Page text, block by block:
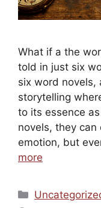
What if a the
told in just six
six word
storytelling
to its essence
novels, they can
emotion, but
more
Categories